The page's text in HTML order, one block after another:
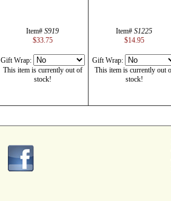
Item# S919
$33.75
Gift Wrap:
This item is currently out of
stock!
Item# S1225
$14.95
Gift Wrap:
This item is currently out
stock!